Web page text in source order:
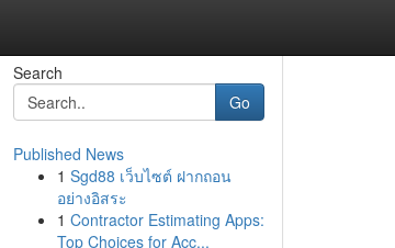
Search
Go
Published News
1 Sgd88 เว็บไซต์ ฝากถอน
อย่างอิสระ
1 Contractor Estimating Apps:
Top Choices for Acc...